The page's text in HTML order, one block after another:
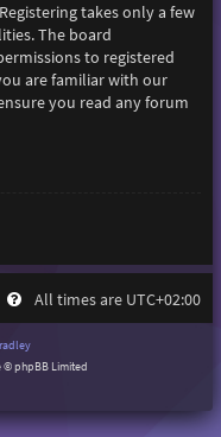
takes only a few
The board
to registered
are familiar with our
you read any forum
All times are UTC+02:00
© phpBB Limited